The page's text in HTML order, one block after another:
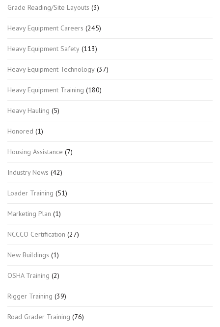
Grade Reading/Site Layouts (3)
Heavy Equipment Careers (245)
Heavy Equipment Safety (113)
Heavy Equipment Technology (37)
Heavy Equipment Training (180)
Heavy Hauling (5)
Honored (1)
Housing Assistance (7)
Industry News (42)
Loader Training (51)
Marketing Plan (1)
NCCCO Certification (27)
New Buildings (1)
OSHA Training (2)
Rigger Training (39)
Road Grader Training (76)